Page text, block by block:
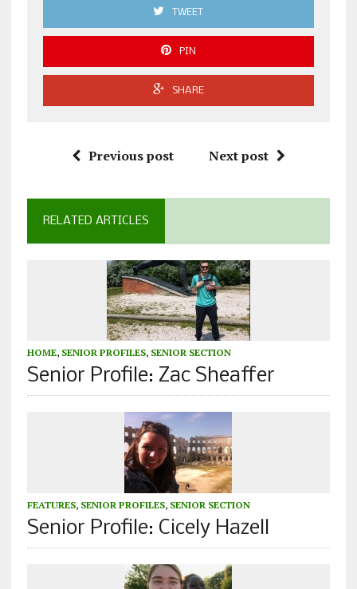
TWEET
PIN
SHARE
Previous post Next post
RELATED ARTICLES
HOME, SENIOR PROFILES, SENIOR SECTION
Senior Profile: Zac Sheaffer
FEATURES, SENIOR PROFILES, SENIOR SECTION
Senior Profile: Cicely Hazell